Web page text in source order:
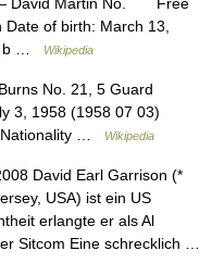
David Martin No. Free
Date of birth: March 13,
b …
Wikipedia
No. 21, 5 Guard
3, 1958 (1958 07 03)
Nationality …
Wikipedia
David Earl Garrison (*
USA) ist ein US
erlangte er als Al
Sitcom Eine schrecklich …